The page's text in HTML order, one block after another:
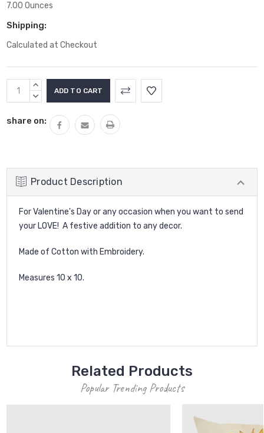
7.00 Ounces
Shipping:
Calculated at Checkout
Current
Stock:
INCREASE
QUANTITY:
DECREASE
share on:
Product Description
For Valentine's Day or any occasion when you want to send
your LOVE! A festive addition to any decor.
Made of Cotton with Embroidery.
Measures 10 x 10.
Related Products
Popular Trending Products